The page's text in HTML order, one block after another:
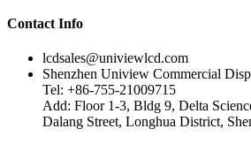
Contact Info
lcdsales@univiewlcd.com
Shenzhen Uniview Commercial
Tel: +86-755-21009715
Add: Floor 1-3, Bldg 9, Delta
Dalang Street, Longhua District,